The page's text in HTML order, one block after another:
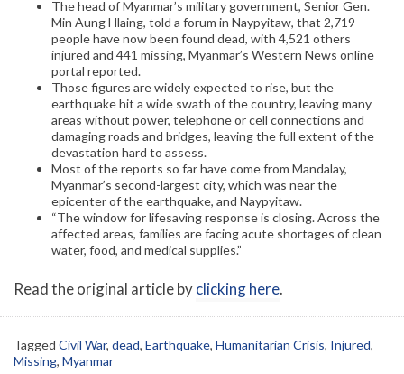
The head of Myanmar’s military government, Senior Gen.
Min Aung Hlaing, told a forum in Naypyitaw, that 2,719
people have now been found dead, with 4,521 others
injured and 441 missing, Myanmar’s Western News online
portal reported.
Those figures are widely expected to rise, but the
earthquake hit a wide swath of the country, leaving many
areas without power, telephone or cell connections and
damaging roads and bridges, leaving the full extent of the
devastation hard to assess.
Most of the reports so far have come from Mandalay,
Myanmar’s second-largest city, which was near the
epicenter of the earthquake, and Naypyitaw.
“The window for lifesaving response is closing. Across the
affected areas, families are facing acute shortages of clean
water, food, and medical supplies.”
Read the original article byclicking here.
Tagged Civil War, dead, Earthquake, Humanitarian Crisis, Injured,
Missing, Myanmar